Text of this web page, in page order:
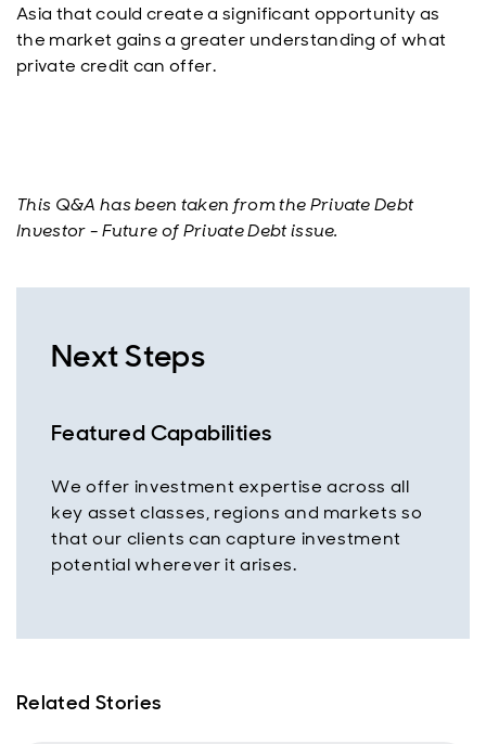
Asia that could create a significant opportunity as
the market gains a greater understanding of what
private credit can offer.
This Q&A has been taken from the Private Debt
Investor - Future of Private Debt issue.
Next Steps
Featured Capabilities
We offer investment expertise across all
key asset classes, regions and markets so
that our clients can capture investment
potential wherever it arises.
Related Stories